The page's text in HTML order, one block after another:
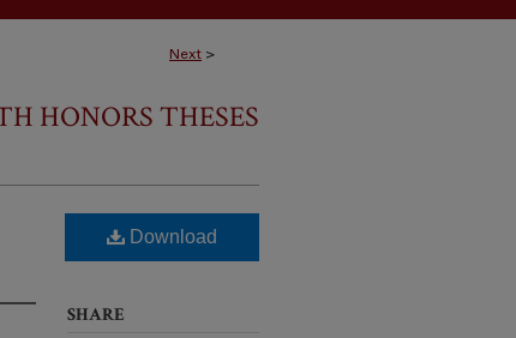
Next >
HONORS THESES
Download
SHARE